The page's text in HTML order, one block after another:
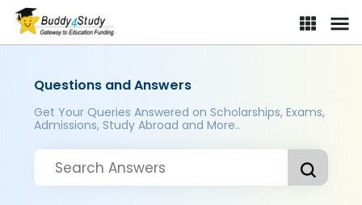
Questions and Answers
Get Your Queries Answered on Scholarships, Exams,
Admissions, Study Abroad and More..